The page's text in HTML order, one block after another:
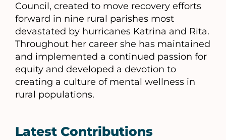
Council, created to move recovery efforts
forward in nine rural parishes most
devastated by hurricanes Katrina and Rita.
Throughout her career she has maintained
and implemented a continued passion for
equity and developed a devotion to
creating a culture of mental wellness in
rural populations.
Latest Contributions